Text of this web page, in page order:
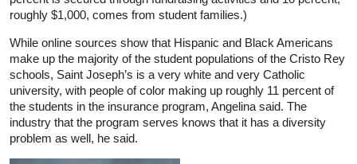
roughly $1,000, comes from student families.)
While online sources show that Hispanic and Black Americans
make up the majority of the student populations of the Cristo Rey
schools, Saint Joseph’s is a very white and very Catholic
university, with people of color making up roughly 11 percent of
the students in the insurance program, Angelina said. The
industry that the program serves knows that it has a diversity
problem as well, he said.